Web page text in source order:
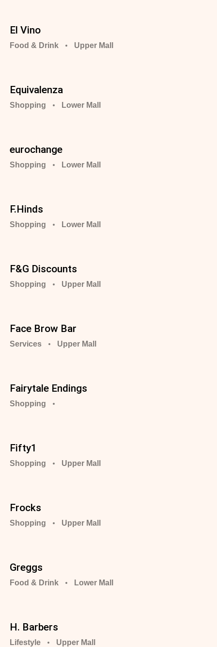
El Vino
Food & Drink Upper Mall
Equivalenza
Shopping Lower Mall
eurochange
Shopping Lower Mall
F.Hinds
Shopping Lower Mall
F&G Discounts
Shopping Upper Mall
Face Brow Bar
Services Upper Mall
Fairytale Endings
Shopping
Fifty1
Shopping Upper Mall
Frocks
Shopping Upper Mall
Greggs
Food & Drink Lower Mall
H. Barbers
Lifestyle Upper Mall